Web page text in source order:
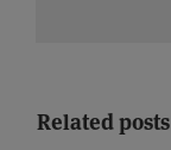
Related posts